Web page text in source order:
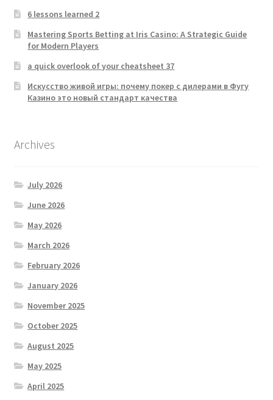
6 lessons learned 2
Mastering Sports Betting at Iris Casino: A Strategic Guide
for Modern Players
a quick overlook of your cheatsheet 37
Искусство живой игры: почему покер с дилерами в Фугу
Казино это новый стандарт качества
Archives
July 2026
June 2026
May 2026
March 2026
February 2026
January 2026
November 2025
October 2025
August 2025
May 2025
April 2025